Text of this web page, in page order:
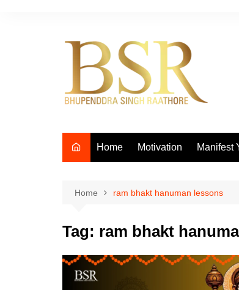
Home Motivation Manifest
Home ram bhakt hanuman lessons
Tag: ram bhakt